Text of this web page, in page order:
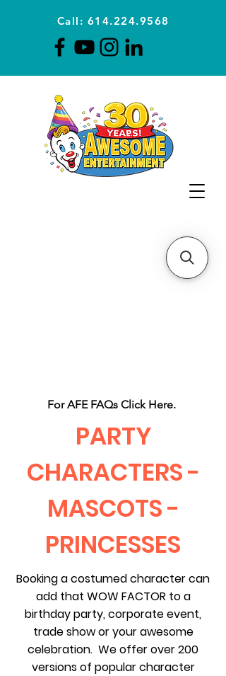
Call: 614.224.9568
For AFE FAQs Click Here.
PARTY
CHARACTERS -
MASCOTS -
PRINCESSES
Booking a costumed character can
add that WOW FACTOR to a
birthday party, corporate event,
trade show or your awesome
celebration. We offer over 200
versions of popular character